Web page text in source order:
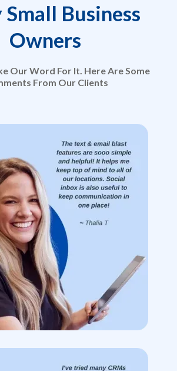
Small Business
Owners
Our Word For It. Here Are Some
From Our Clients